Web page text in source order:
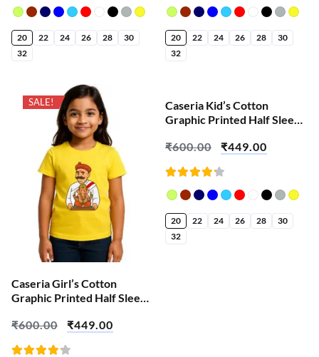
4.18
520 22 24 26 28
30
32
4.18
520 22 24 26 28
30
32
SALE!
Caseria Girl’s Cotton
Graphic Printed Half Sleeve
Ganesha
₹600.00 ₹449.00
SALE!
Caseria Kid’s Cotton
Graphic Printed Half Sleeve
Mahakaya Ganesha
₹600.00 ₹449.00
4.23
520 22 24 26 28
30
32